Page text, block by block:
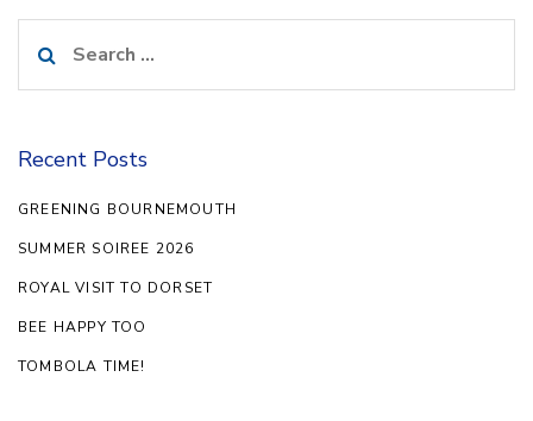
for:
Recent Posts
GREENING BOURNEMOUTH
SUMMER SOIREE 2026
ROYAL VISIT TO DORSET
BEE HAPPY TOO
TOMBOLA TIME!